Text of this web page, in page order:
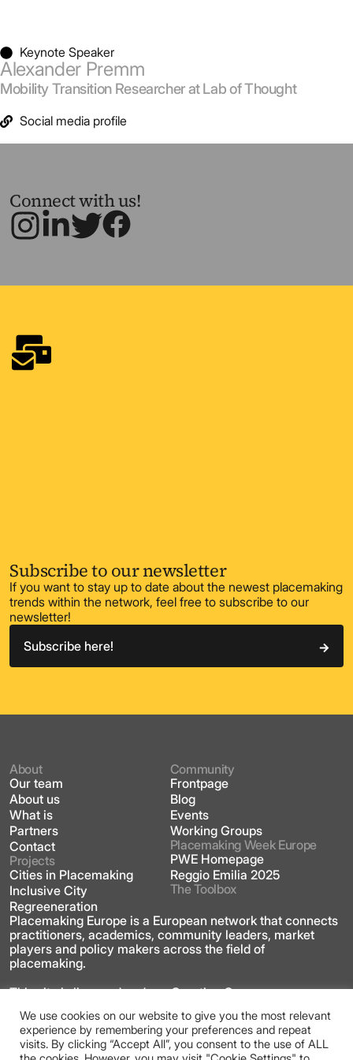
Keynote Speaker
Alexander Premm
Mobility Transition Researcher at Lab of Thought
Social media profile
Connect with us!
Subscribe to our newsletter
If you want to stay up to date about the newest placemaking
trends within the network, feel free to subscribe to our
newsletter!
Subscribe here!
About
Our team
About us
What is
Partners
Contact
Projects
Cities in Placemaking
Inclusive City
Regreeneration
Community
Frontpage
Blog
Events
Working Groups
Placemaking Week Europe
PWE Homepage
Reggio Emilia 2025
The Toolbox
Placemaking Europe is a European network that connects
practitioners, academics, community leaders, market
players and policy makers across the field of
placemaking.
This site is licensed under a Creative Commons
We use cookies on our website to give you the most relevant
experience by remembering your preferences and repeat
visits. By clicking “Accept All”, you consent to the use of ALL